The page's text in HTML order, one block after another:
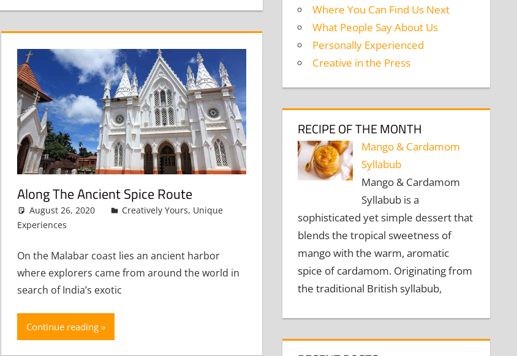
Along The Ancient Spice Route
August 26, 2020 admin
Creatively Yours, Unique
Experiences
On the Malabar coast lies an ancient harbor
where explorers came from around the world in
search of India’s exotic
Continue reading
Where You Can Find Us Next
What People Say About Us
Personally Experienced
Creative in the Press
RECIPE OF THE MONTH
Mango & Cardamom
Syllabub
Mango & Cardamom
Syllabub is a
sophisticated yet simple dessert that
blends the tropical sweetness of
mango with the warm, aromatic
spice of cardamom. Originating from
the traditional British syllabub,